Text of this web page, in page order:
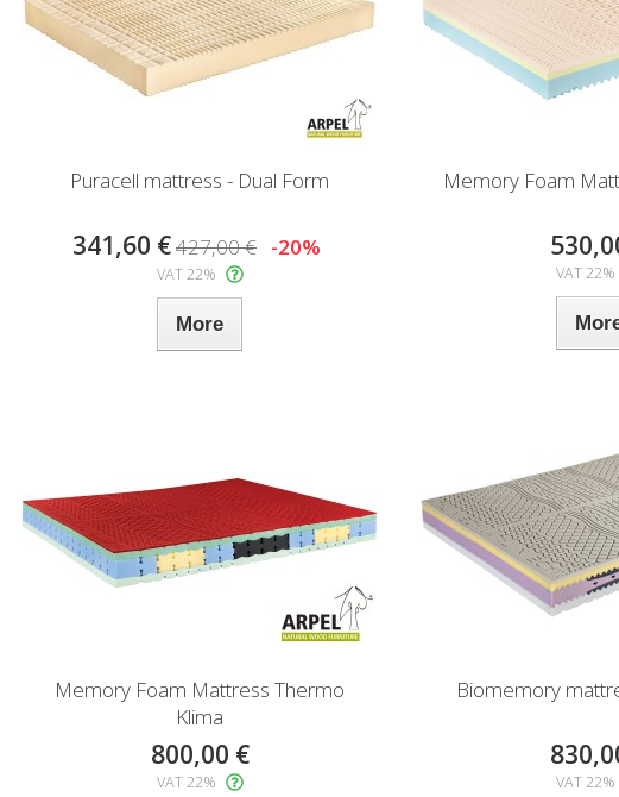
Puracell mattress - Dual Form
341,60 €427,00 € -20%
VAT 22%
More
Memory Foam
VAT 22%
Memory Foam Mattress Thermo
Klima
800,00 €
VAT 22%
Biomemory
VAT 22%